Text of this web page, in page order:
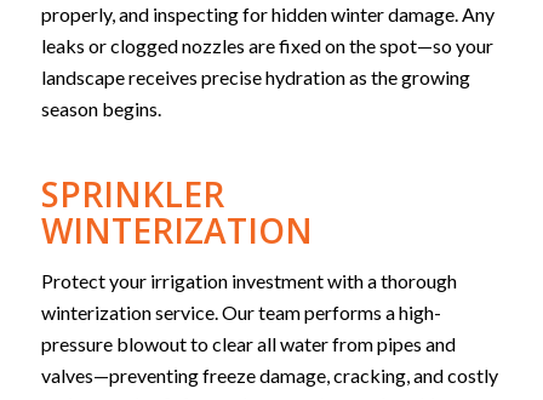
properly, and inspecting for hidden winter damage. Any
leaks or clogged nozzles are fixed on the spot—so your
landscape receives precise hydration as the growing
season begins.
SPRINKLER
WINTERIZATION
Protect your irrigation investment with a thorough
winterization service. Our team performs a high-
pressure blowout to clear all water from pipes and
valves—preventing freeze damage, cracking, and costly